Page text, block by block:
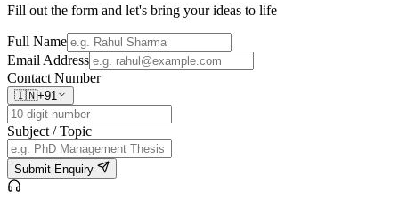
Fill out the form and let's bring your ideas to life
Full Name
Email Address
Contact Number
🇮🇳+91
Subject / Topic
Submit Enquiry